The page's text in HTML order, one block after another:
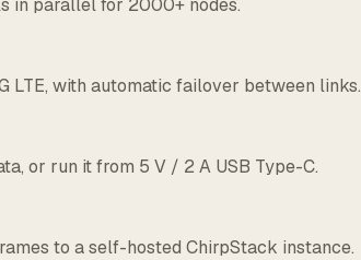
LTE, with automatic failover between links.
or run it from 5 V / 2 A USB Type-C.
to a self-hosted ChirpStack instance.